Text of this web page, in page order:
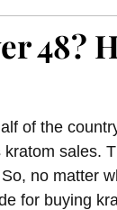
48?
of the
sales.
no matter
for buying